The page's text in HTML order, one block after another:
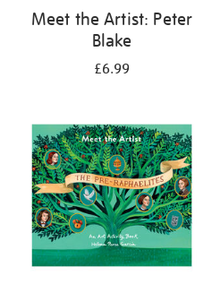
Meet the Artist: Peter
Blake
£6.99